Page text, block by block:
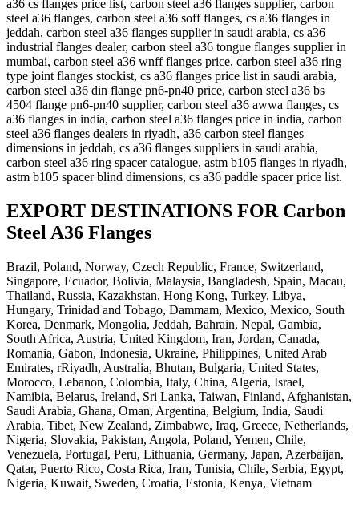
a36 cs flanges price list, carbon steel a36 flanges supplier, carbon
steel a36 flanges, carbon steel a36 soff flanges, cs a36 flanges in
jeddah, carbon steel a36 flanges supplier in saudi arabia, cs a36
industrial flanges dealer, carbon steel a36 tongue flanges supplier in
mumbai, carbon steel a36 wnff flanges price, carbon steel a36 ring
type joint flanges stockist, cs a36 flanges price list in saudi arabia,
carbon steel a36 din flange pn6-pn40 price, carbon steel a36 bs
4504 flange pn6-pn40 supplier, carbon steel a36 awwa flanges, cs
a36 flanges in india, carbon steel a36 flanges price in india, carbon
steel a36 flanges dealers in riyadh, a36 carbon steel flanges
dimensions in jeddah, cs a36 flanges suppliers in saudi arabia,
carbon steel a36 ring spacer catalogue, astm b105 flanges in riyadh,
astm b105 spacer blind dimensions, cs a36 paddle spacer price list.
EXPORT DESTINATIONS FOR Carbon
Steel A36 Flanges
Brazil, Poland, Norway, Czech Republic, France, Switzerland,
Singapore, Ecuador, Bolivia, Malaysia, Bangladesh, Spain, Macau,
Thailand, Russia, Kazakhstan, Hong Kong, Turkey, Libya,
Hungary, Trinidad and Tobago, Dammam, Mexico, Mexico, South
Korea, Denmark, Mongolia, Jeddah, Bahrain, Nepal, Gambia,
South Africa, Austria, United Kingdom, Iran, Jordan, Canada,
Romania, Gabon, Indonesia, Ukraine, Philippines, United Arab
Emirates, rRiyadh, Australia, Bhutan, Bulgaria, United States,
Morocco, Lebanon, Colombia, Italy, China, Algeria, Israel,
Namibia, Belarus, Ireland, Sri Lanka, Taiwan, Finland, Afghanistan,
Saudi Arabia, Ghana, Oman, Argentina, Belgium, India, Saudi
Arabia, Tibet, New Zealand, Zimbabwe, Iraq, Greece, Netherlands,
Nigeria, Slovakia, Pakistan, Angola, Poland, Yemen, Chile,
Venezuela, Portugal, Peru, Lithuania, Germany, Japan, Azerbaijan,
Qatar, Puerto Rico, Costa Rica, Iran, Tunisia, Chile, Serbia, Egypt,
Nigeria, Kuwait, Sweden, Croatia, Estonia, Kenya, Vietnam